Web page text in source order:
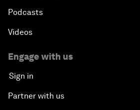
Podcasts
Videos
Engage with us
Sign in
Partner with us